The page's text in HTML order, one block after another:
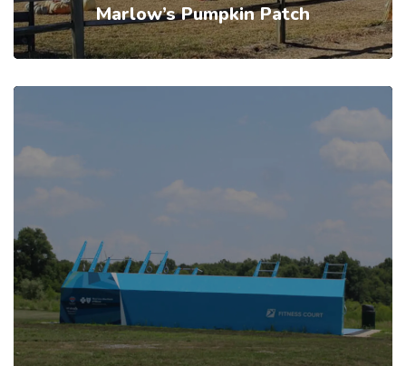
Marlow’s Pumpkin Patch